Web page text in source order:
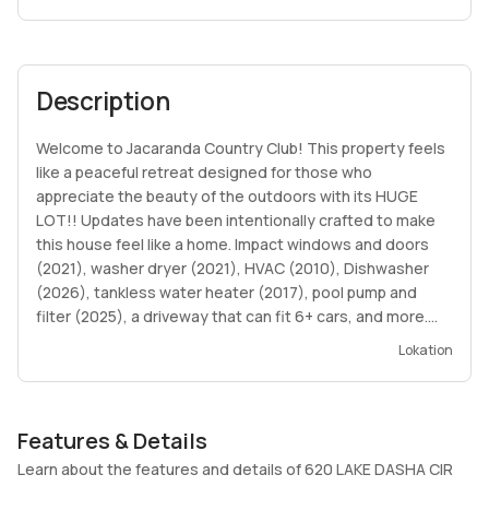
Description
Welcome to Jacaranda Country Club! This property feels
like a peaceful retreat designed for those who
appreciate the beauty of the outdoors with its HUGE
LOT!! Updates have been intentionally crafted to make
this house feel like a home. Impact windows and doors
(2021), washer dryer (2021), HVAC (2010), Dishwasher
(2026), tankless water heater (2017), pool pump and
filter (2025), a driveway that can fit 6+ cars, and more.
Envision hosting your family and friends for summer BBQs
by mature greenery overlooking a tranquil lake. Please
appointment only. Contact LA with all questions.
Lokation
Features & Details
Learn about the features and details of 620 LAKE DASHA CIR